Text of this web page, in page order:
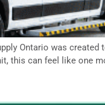
Ontario was
this can feel like one